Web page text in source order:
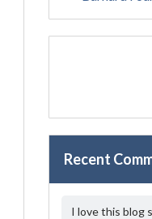
Recent
I love this blog